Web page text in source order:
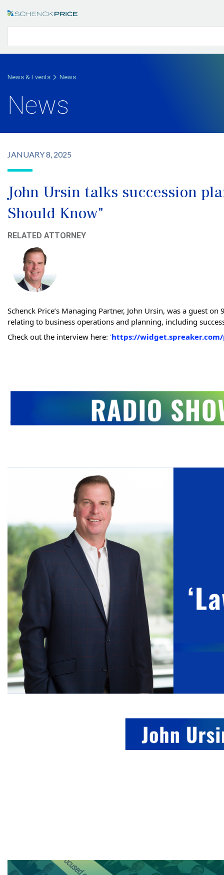
News & Events News
News
JANUARY 8, 2025
John Ursin talks succession
Should Know"
RELATED ATTORNEY
Schenck Price’s Managing Partner, John Ursin, was a guest on
relating to business operations and planning, including
Check out the interview here: 'https://widget.spreaker.com/